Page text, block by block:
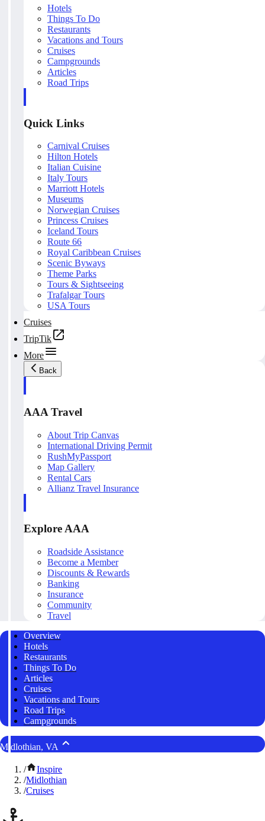
Hotels
Things To Do
Restaurants
Vacations and Tours
Cruises
Campgrounds
Articles
Road Trips
Quick Links
Carnival Cruises
Hilton Hotels
Italian Cuisine
Italy Tours
Marriott Hotels
Museums
Norwegian Cruises
Princess Cruises
Iceland Tours
Route 66
Royal Caribbean Cruises
Scenic Byways
Theme Parks
Tours & Sightseeing
Trafalgar Tours
USA Tours
Cruises
TripTik
More
Back
AAA Travel
About Trip Canvas
International Driving Permit
RushMyPassport
Map Gallery
Rental Cars
Allianz Travel Insurance
Explore AAA
Roadside Assistance
Become a Member
Discounts & Rewards
Banking
Insurance
Community
Travel
Overview
Hotels
Restaurants
Things To Do
Articles
Cruises
Vacations and Tours
Road Trips
Campgrounds
Midlothian, VA
/
Inspire
/Midlothian
/Cruises